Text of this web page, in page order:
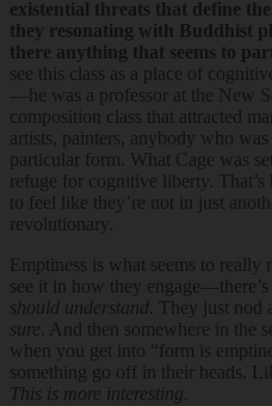
existential threats that define
they resonating with Buddhist
there anything that seems to
see this class as a place of
—he was a professor at the New
composition class that attracted
artists, painters, anybody who
particular form. What Cage was
refuge for cognitive liberty.
to feel like they’re not in just
revolutionary.
Emptiness is what seems to really
see it in how they engage—there’s
should understand . They just nod
sure . And then somewhere in the
when you get into “form is
something go off in their heads.
This is more interesting.